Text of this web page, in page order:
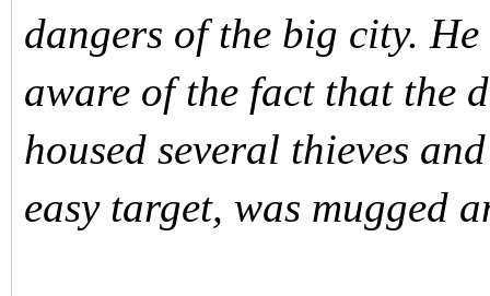
dangers of the big city.
aware of the fact that the
housed several thieves
easy target, was mugged